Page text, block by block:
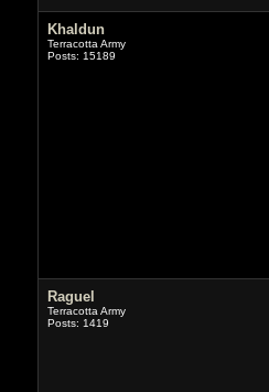
Khaldun
Terracotta Army
Posts: 15189
Raguel
Terracotta Army
Posts: 1419